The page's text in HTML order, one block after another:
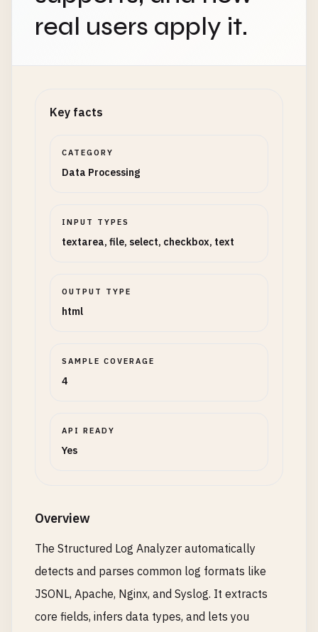
real users apply it.
Key facts
CATEGORY
Data Processing
INPUT TYPES
textarea, file, select, checkbox, text
OUTPUT TYPE
html
SAMPLE COVERAGE
4
API READY
Yes
Overview
The Structured Log Analyzer automatically
detects and parses common log formats like
JSONL, Apache, Nginx, and Syslog. It extracts
core fields, infers data types, and lets you